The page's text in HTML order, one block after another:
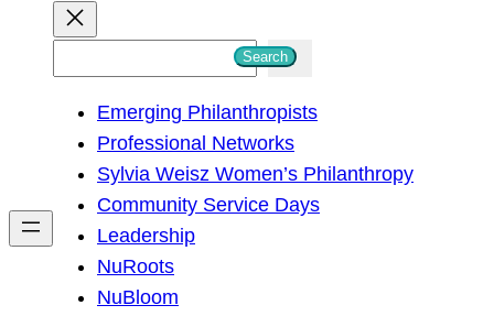
h
Search
Emerging Philanthropists
Professional Networks
Sylvia Weisz Women’s Philanthropy
Community Service Days
Leadership
NuRoots
NuBloom